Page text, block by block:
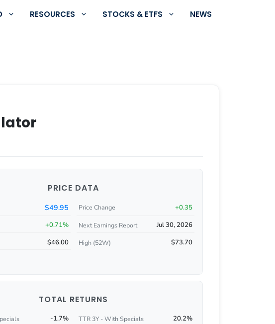
RESOURCES STOCKS & ETFS NEWS
PRICE DATA
$49.95 Price Change +0.35
+0.71% Next Earnings Report Jul 30, 2026
$46.00 High (52W) $73.70
TOTAL RETURNS
-1.7% TTR 3Y - With Specials 20.2%